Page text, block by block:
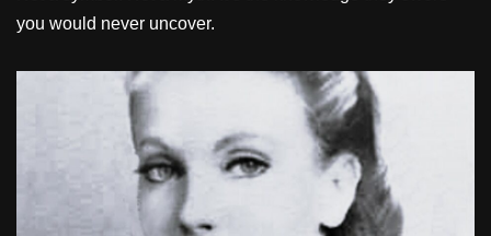
you would never uncover.